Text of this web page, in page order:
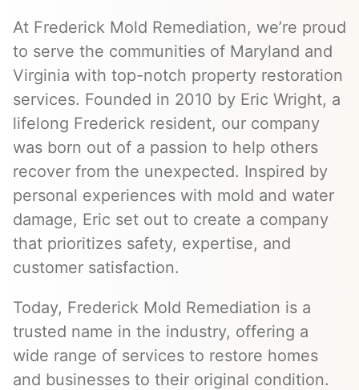
At Frederick Mold Remediation, we’re proud
to serve the communities of Maryland and
Virginia with top-notch property restoration
services. Founded in 2010 by Eric Wright, a
lifelong Frederick resident, our company
was born out of a passion to help others
recover from the unexpected. Inspired by
personal experiences with mold and water
damage, Eric set out to create a company
that prioritizes safety, expertise, and
customer satisfaction.
Today, Frederick Mold Remediation is a
trusted name in the industry, offering a
wide range of services to restore homes
and businesses to their original condition.